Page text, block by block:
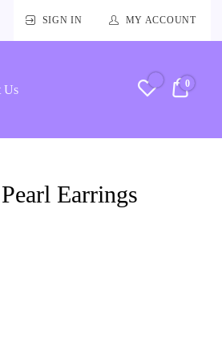
SIGN IN MY ACCOUNT
Us 0
Earrings